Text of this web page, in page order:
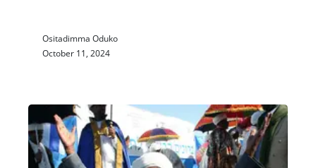
Ositadimma Oduko
October 11, 2024